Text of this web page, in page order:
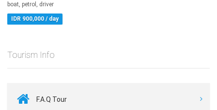
boat, petrol, driver
IDR 900,000 / day
Tourism Info
F.A.Q Tour